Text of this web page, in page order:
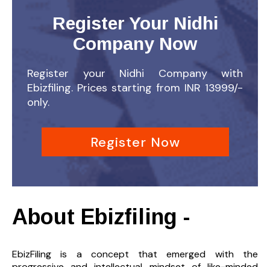
Register Your Nidhi
Company Now
Register your Nidhi Company with
Ebizfiling. Prices starting from INR 13999/-
only.
Register Now
About Ebizfiling -
EbizFiling is a concept that emerged with the